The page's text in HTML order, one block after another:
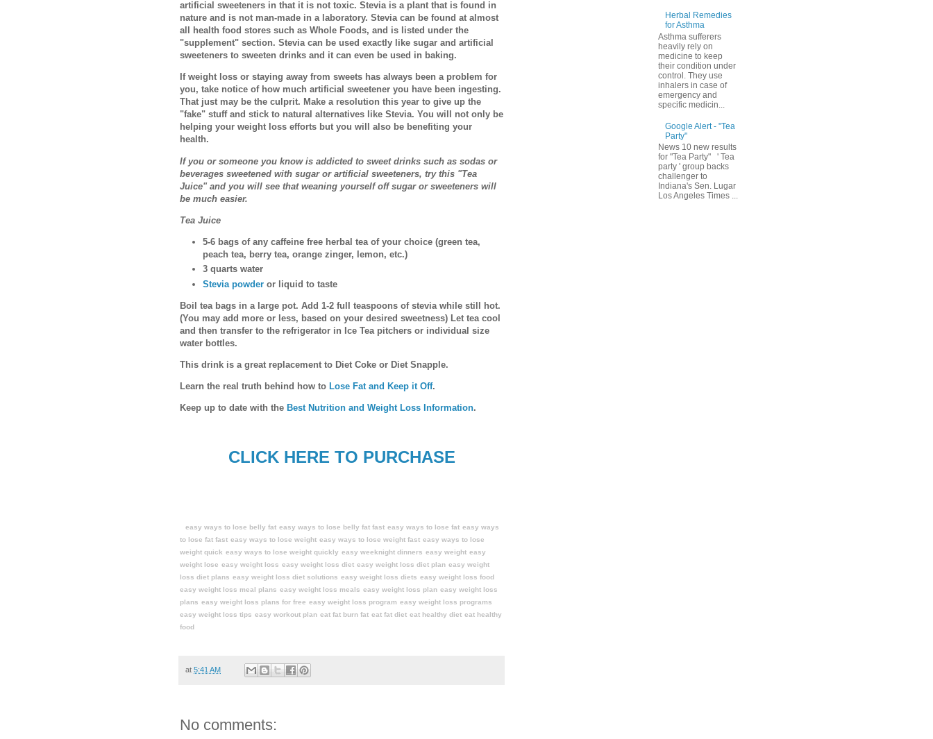
artificial sweeteners in that it is not toxic. Stevia is a plant that is found in
nature and is not man-made in a laboratory. Stevia can be found at almost
all health food stores such as Whole Foods, and is listed under the
"supplement" section. Stevia can be used exactly like sugar and artificial
sweeteners to sweeten drinks and it can even be used in baking.
If weight loss or staying away from sweets has always been a problem for
you, take notice of how much artificial sweetener you have been ingesting.
That just may be the culprit. Make a resolution this year to give up the
"fake" stuff and stick to natural alternatives like Stevia. You will not only be
helping your weight loss efforts but you will also be benefiting your
health.
If you or someone you know is addicted to sweet drinks such as sodas or
beverages sweetened with sugar or artificial sweeteners, try this "Tea
Juice" and you will see that weaning yourself off sugar or sweeteners will
be much easier.
Tea Juice
5-6 bags of any caffeine free herbal tea of your choice (green tea,
peach tea, berry tea, orange zinger, lemon, etc.)
3 quarts water
Stevia powder or liquid to taste
Boil tea bags in a large pot. Add 1-2 full teaspoons of stevia while still hot.
(You may add more or less, based on your desired sweetness) Let tea cool
and then transfer to the refrigerator in Ice Tea pitchers or individual size
water bottles.
This drink is a great replacement to Diet Coke or Diet Snapple.
Learn the real truth behind how to Lose Fat and Keep it Off.
Keep up to date with the Best Nutrition and Weight Loss Information.
CLICK HERE TO PURCHASE
easy ways to lose belly fat easy ways to lose belly fat fast easy ways to lose fat easy ways
to lose fat fast easy ways to lose weight easy ways to lose weight fast easy ways to lose
weight quick easy ways to lose weight quickly easy weeknight dinners easy weight easy
weight lose easy weight loss easy weight loss diet easy weight loss diet plan easy weight
loss diet plans easy weight loss diet solutions easy weight loss diets easy weight loss food
easy weight loss meal plans easy weight loss meals easy weight loss plan easy weight loss
plans easy weight loss plans for free easy weight loss program easy weight loss programs
easy weight loss tips easy workout plan eat fat burn fat eat fat diet eat healthy diet eat healthy
food
at 5:41 AM
No comments:
Herbal Remedies
for Asthma
Asthma sufferers
heavily rely on
medicine to keep
their condition under
control. They use
inhalers in case of
emergency and
specific medicin...
Google Alert - "Tea
Party"
News 10 new results
for "Tea Party" ' Tea
party ' group backs
challenger to
Indiana's Sen. Lugar
Los Angeles Times ...